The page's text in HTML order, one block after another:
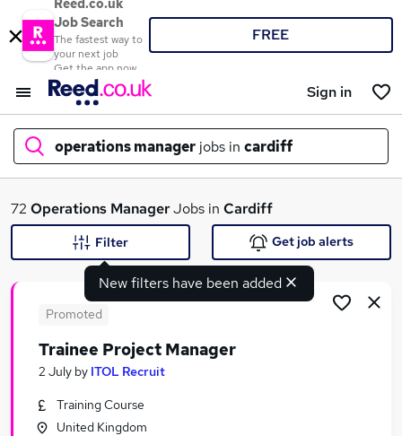
Reed.co.uk
Job Search
The fastest way to
your next job
Get the app now
FREE
Sign in
operations manager jobs in cardiff
What
Search jobs
Similar searches:
72 Operations ManagerJobs in Cardiff
New filters have been added
Filter Get job alerts
Promoted
Trainee Project Manager
2 July by ITOL Recruit
Training Course
United Kingdom